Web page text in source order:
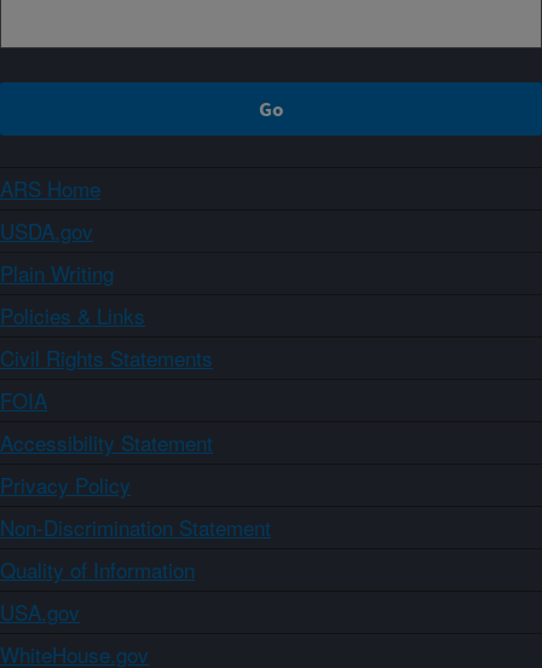
ARS Home
USDA.gov
Plain Writing
Policies & Links
Civil Rights Statements
FOIA
Accessibility Statement
Privacy Policy
Non-Discrimination Statement
Quality of Information
USA.gov
WhiteHouse.gov